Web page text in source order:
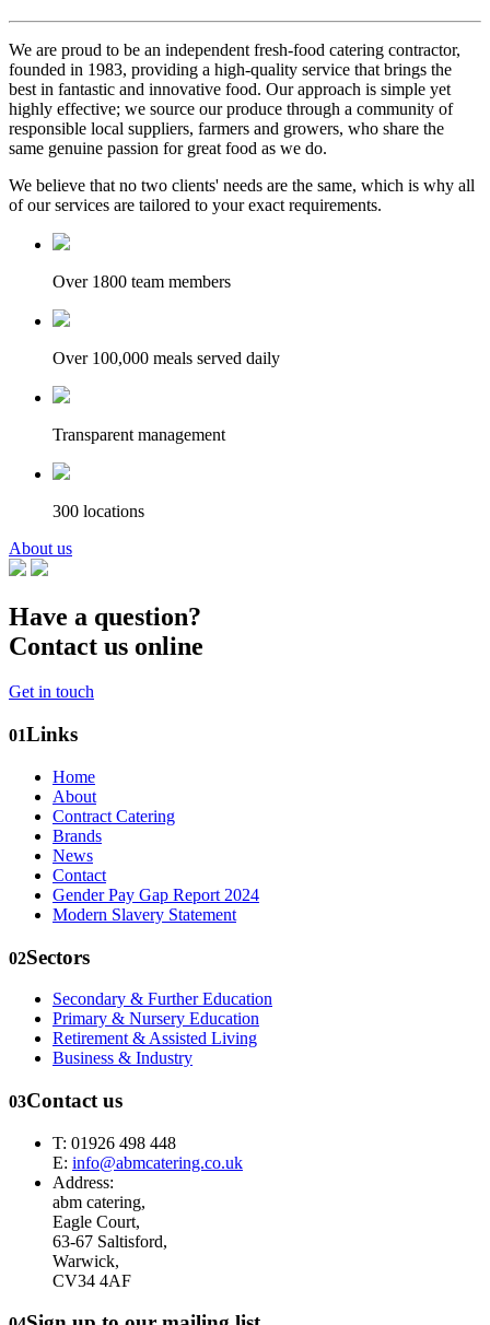
We are proud to be an independent fresh-food catering contractor,
founded in 1983, providing a high-quality service that brings the
best in fantastic and innovative food. Our approach is simple yet
highly effective; we source our produce through a community of
responsible local suppliers, farmers and growers, who share the
same genuine passion for great food as we do.
We believe that no two clients' needs are the same, which is why all
of our services are tailored to your exact requirements.
Over 1800 team members
Over 100,000 meals served daily
Transparent management
300 locations
About us
Have a question?
Contact us online
Get in touch
01Links
Home
About
Contract Catering
Brands
News
Contact
Gender Pay Gap Report 2024
Modern Slavery Statement
02Sectors
Secondary & Further Education
Primary & Nursery Education
Retirement & Assisted Living
Business & Industry
03Contact us
T: 01926 498 448
E: info@abmcatering.co.uk
Address:
abm catering,
Eagle Court,
63-67 Saltisford,
Warwick,
CV34 4AF